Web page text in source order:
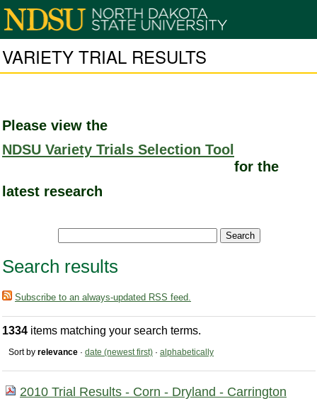
VARIETY TRIAL RESULTS
Please view the
NDSU Variety Trials Selection Tool
for the
latest research
Search results
Subscribe to an always-updated RSS feed.
1334 items matching your search terms.
Sort by relevance · date (newest first) · alphabetically
2010 Trial Results - Corn - Dryland - Carrington